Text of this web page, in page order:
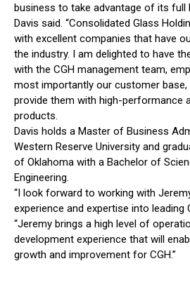
business to take advantage of its full
Davis said. “Consolidated Glass
with excellent companies that have
the industry. I am delighted to have
with the CGH management team,
most importantly our customer
provide them with high-performance
products.
Davis holds a Master of Business
Western Reserve University and
of Oklahoma with a Bachelor of
Engineering.
“I look forward to working with
experience and expertise into leading
“Jeremy brings a high level of
development experience that will
growth and improvement for CGH.”